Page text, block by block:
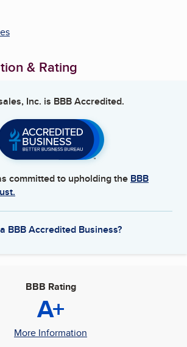
& Rating
Inc. is BBB Accredited.
committed to upholding the BBB
BBB Accredited Business?
BBB Rating
A+
More Information